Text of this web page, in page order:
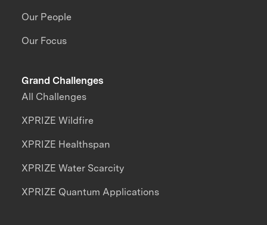
Our People
Our Focus
Grand Challenges
All Challenges
XPRIZE Wildfire
XPRIZE Healthspan
XPRIZE Water Scarcity
XPRIZE Quantum Applications